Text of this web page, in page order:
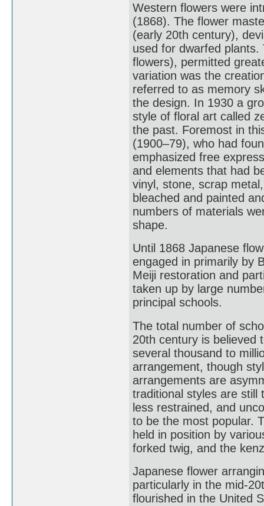
Western flowers were
(1868). The flower
(early 20th century),
used for dwarfed
flowers), permitted
variation was the
referred to as memory
the design. In 1930 a
style of floral art called
the past. Foremost in
(1900–79), who had
emphasized free
and elements that had
vinyl, stone, scrap
bleached and painted
numbers of materials
shape.
Until 1868 Japanese
engaged in primarily by
Meiji restoration and
taken up by large
principal schools.
The total number of
20th century is believed
several thousand to
arrangement, though
arrangements are
traditional styles are still
less restrained, and
to be the most popular.
held in position by
forked twig, and the
Japanese flower
particularly in the mid-
flourished in the United